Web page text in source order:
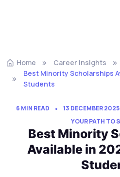
Home Career Insights
Best Minority Scholarships
Students
6 MIN READ 13 DECEMBER 2025
YOUR PATH TO
Best Minority
Available in